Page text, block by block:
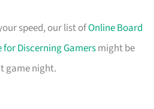
speed, our list ofOnline Board
Discerning Gamersmight be
game night.